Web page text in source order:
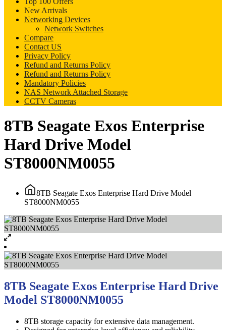
New Arrivals
Networking Devices
Network Switches
Compare
Contact US
Privacy Policy
Refund and Returns Policy
Refund and Returns Policy
Mandatory Policies
NAS Network Attached Storage
CCTV Cameras
8TB Seagate Exos Enterprise
Hard Drive Model
ST8000NM0055
8TB Seagate Exos Enterprise Hard Drive Model
ST8000NM0055
8TB Seagate Exos Enterprise Hard Drive
Model ST8000NM0055
8TB storage capacity for extensive data management.